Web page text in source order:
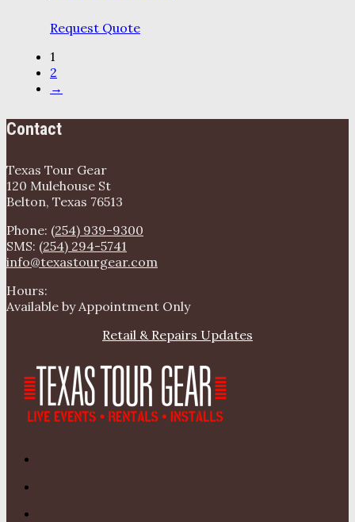
Request Quote
1
2
→
Contact
Texas Tour Gear
120 Mulehouse St
Belton, Texas 76513
Phone: (254) 939-9300
SMS: (254) 294-5741
info@texastourgear.com
Hours:
Available by Appointment Only
Retail & Repairs Updates